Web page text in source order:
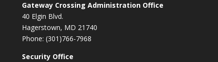
Gateway Crossing Administration Office
40 Elgin Blvd.
Hagerstown, MD 21740
Phone: (301)766-7968
Security Office